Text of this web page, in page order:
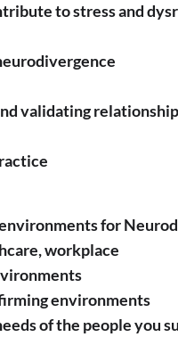
to stress and
validating
for
workplace
environments
of the people you